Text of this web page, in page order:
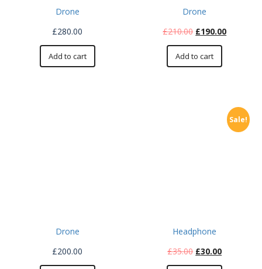
Drone
£280.00
Add to cart
Drone
£210.00 £190.00
Add to cart
Drone
£200.00
Sale!
Headphone
£35.00 £30.00